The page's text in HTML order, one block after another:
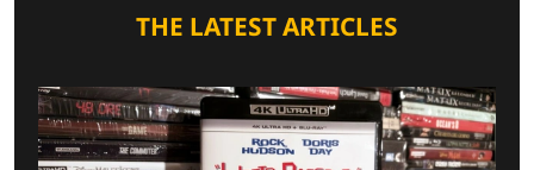
THE LATEST ARTICLES